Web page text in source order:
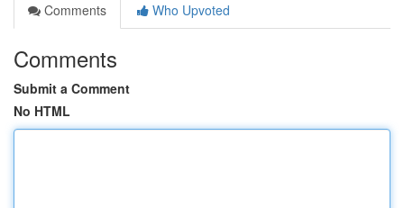
Comments
Who Upvoted
Comments
Submit a Comment
No HTML